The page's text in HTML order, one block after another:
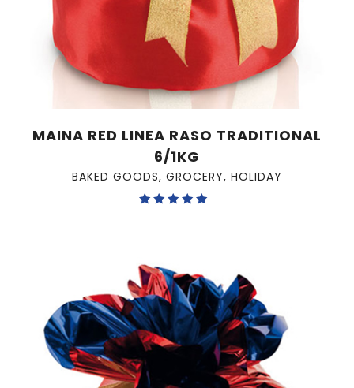
MAINA RED LINEA RASO TRADITIONAL
6/1KG
BAKED GOODS, GROCERY, HOLIDAY